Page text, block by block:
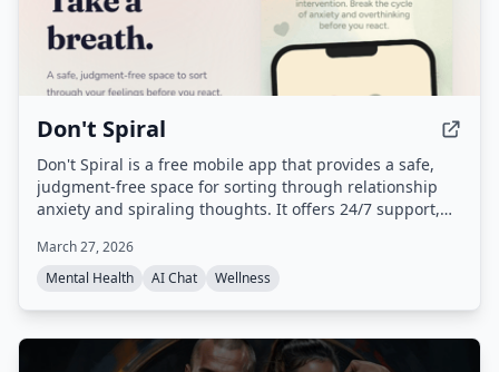
Don't Spiral
Don't Spiral is a free mobile app that provides a safe,
judgment-free space for sorting through relationship
anxiety and spiraling thoughts. It offers 24/7 support,
gain clarity before reacting, with strict privacy
protections.
March 27, 2026
Mental Health
AI Chat Wellness